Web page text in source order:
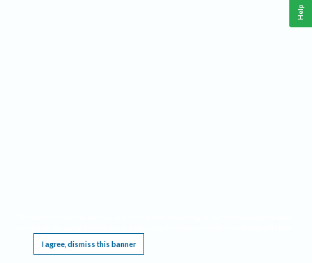
I agree, dismiss this banner
Help